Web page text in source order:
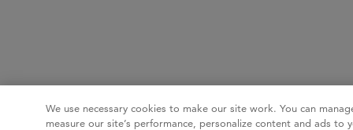
We use necessary cookies to make our site work. You can
measure our site’s performance, personalize content and ads to